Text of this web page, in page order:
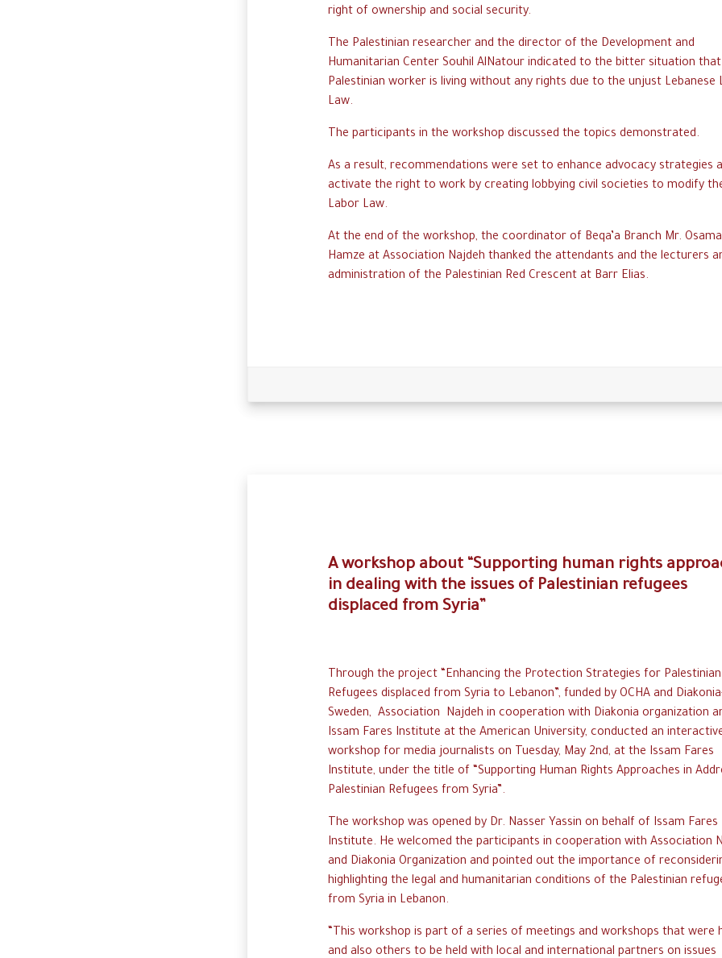
right of ownership and social security.
The Palestinian researcher and the director of the Development and
Humanitarian Center Souhil AlNatour indicated to the bitter situation
Palestinian worker is living without any rights due to the unjust Lebanese
Law.
The participants in the workshop discussed the topics demonstrated.
As a result, recommendations were set to enhance advocacy strategies
activate the right to work by creating lobbying civil societies to modify
Labor Law.
At the end of the workshop, the coordinator of Beqa’a Branch Mr. Osama
Hamze at Association Najdeh thanked the attendants and the lecturers
administration of the Palestinian Red Crescent at Barr Elias.
A workshop about “Supporting human rights
in dealing with the issues of Palestinian refugees
displaced from Syria”
Through the project “Enhancing the Protection Strategies for Palestinian
Refugees displaced from Syria to Lebanon”, funded by OCHA and
Sweden, Association Najdeh in cooperation with Diakonia organization
Issam Fares Institute at the American University, conducted an
workshop for media journalists on Tuesday, May 2nd, at the Issam Fares
Institute, under the title of “Supporting Human Rights Approaches in
Palestinian Refugees from Syria”.
The workshop was opened by Dr. Nasser Yassin on behalf of Issam Fares
Institute. He welcomed the participants in cooperation with Association
and Diakonia Organization and pointed out the importance of
highlighting the legal and humanitarian conditions of the Palestinian
from Syria in Lebanon.
“This workshop is part of a series of meetings and workshops that were
and also others to be held with local and international partners on issues